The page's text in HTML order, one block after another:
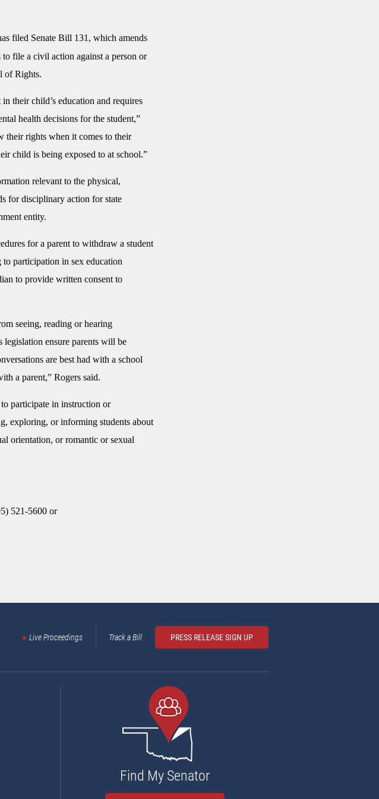
filed Senate Bill 131, which amends
file a civil action against a person or
of Rights.
their child’s education and requires
health decisions for the student,”
their rights when it comes to their
child is being exposed to at school.”
relevant to the physical,
for disciplinary action for state
entity.
for a parent to withdraw a student
participation in sex education
to provide written consent to
seeing, reading or hearing
ensure parents will be
are best had with a school
a parent,” Rogers said.
participate in instruction or
exploring, or informing students about
orientation, or romantic or sexual
521-5600 or
Live Proceedings Track a Bill PRESS RELEASE SIGN UP
Find My Senator